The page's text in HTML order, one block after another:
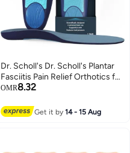
Dr. Scholl's Dr. Scholl's Plantar
Fasciitis Pain Relief Orthotics for
Men's Trim to Fit: 8-13
OMR8.32
Get it by14 - 15 Aug